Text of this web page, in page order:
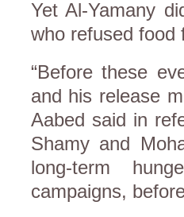
Yet Al-Yamany
who refused
“Before these
and his release
Aabed said in
Shamy and
long-term
campaigns,